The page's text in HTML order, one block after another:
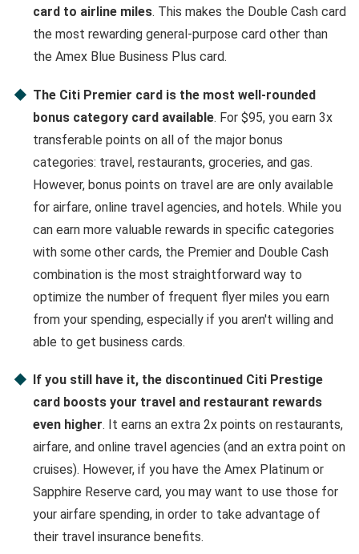
card to airline miles. This makes the Double Cash card
the most rewarding general-purpose card other than
the Amex Blue Business Plus card.
The Citi Premier card is the most well-rounded
bonus category card available. For $95, you earn 3x
transferable points on all of the major bonus
categories: travel, restaurants, groceries, and gas.
However, bonus points on travel are are only available
for airfare, online travel agencies, and hotels. While you
can earn more valuable rewards in specific categories
with some other cards, the Premier and Double Cash
combination is the most straightforward way to
optimize the number of frequent flyer miles you earn
from your spending, especially if you aren't willing and
able to get business cards.
If you still have it, the discontinued Citi Prestige
card boosts your travel and restaurant rewards
even higher. It earns an extra 2x points on restaurants,
airfare, and online travel agencies (and an extra point on
cruises). However, if you have the Amex Platinum or
Sapphire Reserve card, you may want to use those for
your airfare spending, in order to take advantage of
their travel insurance benefits.